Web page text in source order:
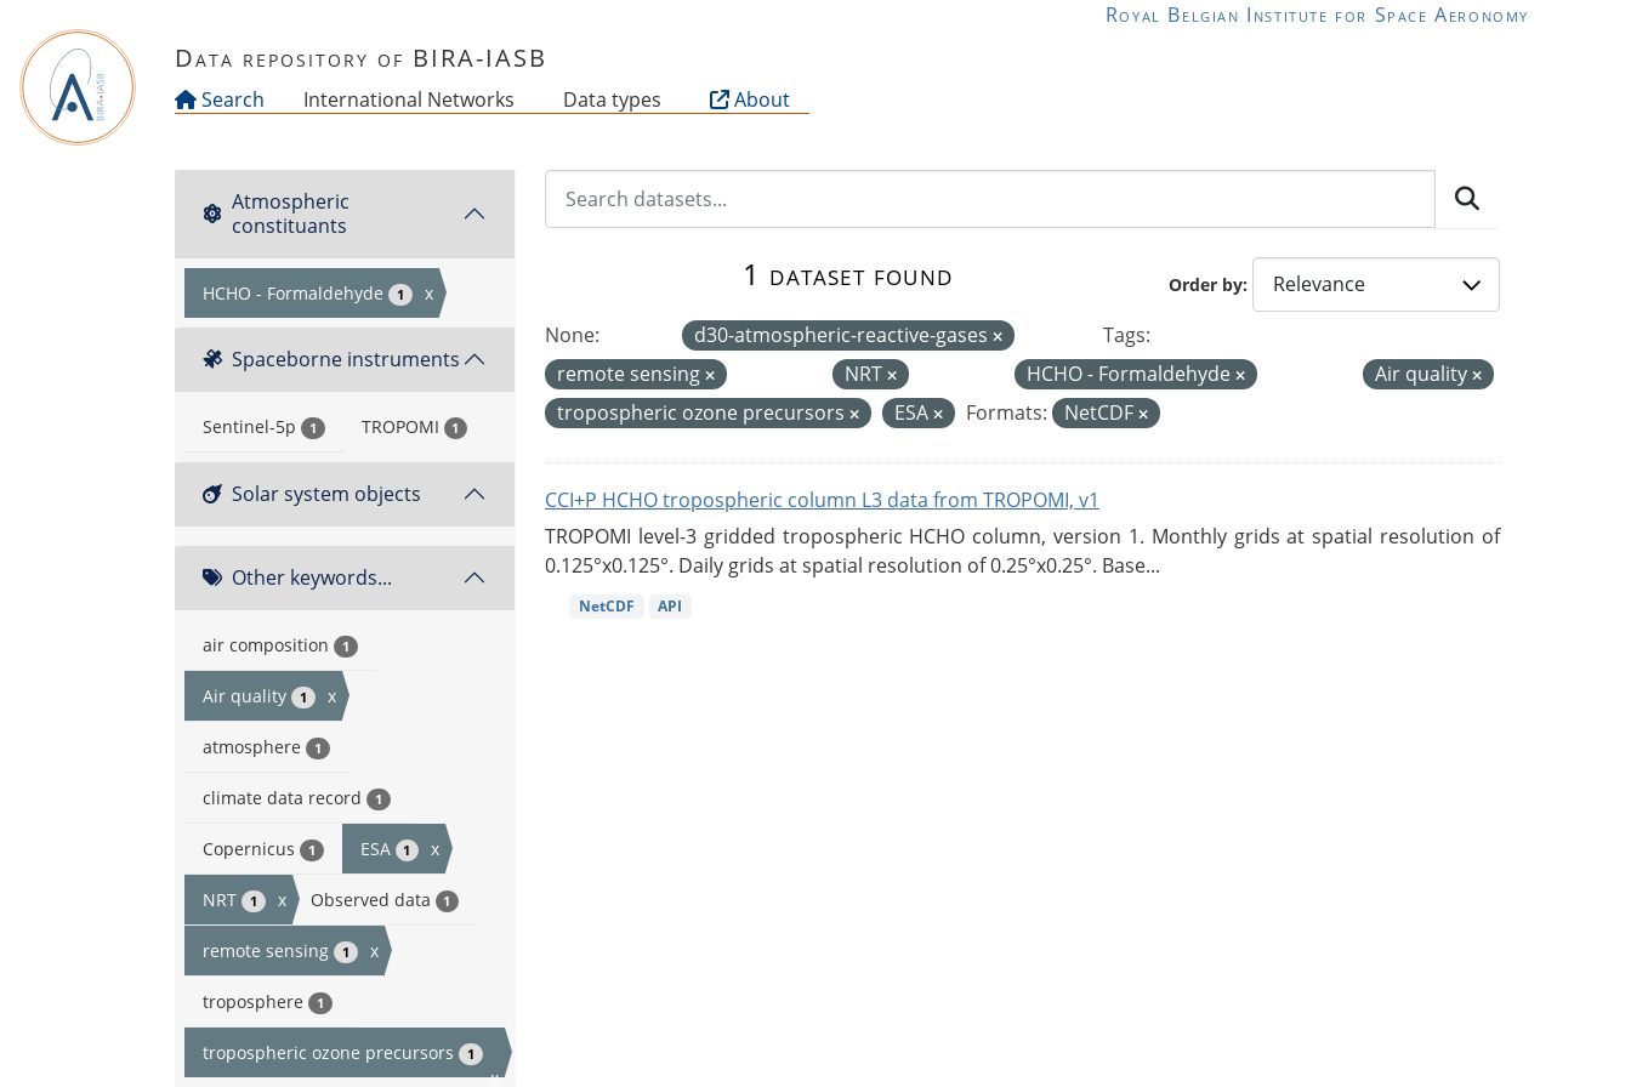
Royal Belgian Institute for Space Aeronomy
Data repository of BIRA-IASB
Search International Networks Data types About
Atmospheric
constituants
HCHO - Formaldehyde 1 x
Spaceborne instruments
Sentinel-5p 1 TROPOMI 1
Solar system objects
Other keywords...
air composition 1
Air quality 1 x
atmosphere 1
climate data record 1
Copernicus 1 ESA 1 x
NRT 1 x Observed data 1
remote sensing 1 x
troposphere 1
tropospheric ozone precursors 1
x
Order by
1 dataset found
None: d30-atmospheric-reactive-gases
Tags:
remote sensing
NRT HCHO - Formaldehyde
Air quality
tropospheric ozone precursors
ESA Formats: NetCDF
CCI+P HCHO tropospheric column L3 data from TROPOMI, v1
TROPOMI level-3 gridded tropospheric HCHO column, version 1. Monthly grids at spatial resolution of
0.125°x0.125°. Daily grids at spatial resolution of 0.25°x0.25°. Base...
NetCDF API